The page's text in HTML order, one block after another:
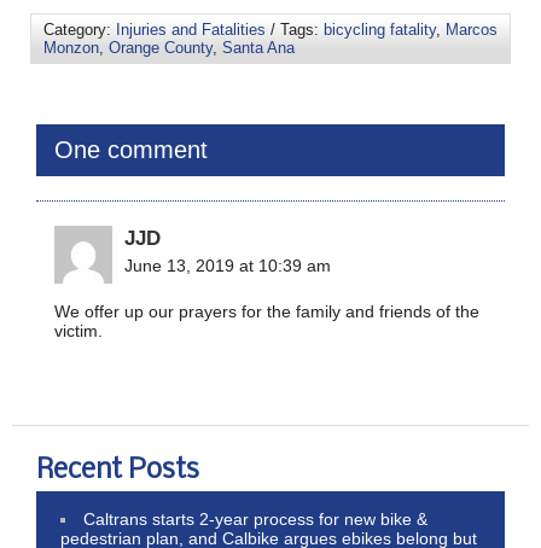
Category: Injuries and Fatalities / Tags: bicycling fatality, Marcos
Monzon Orange County, Santa Ana
One comment
JJD
June 13, 2019 at 10:39 am
We offer up our prayers for the family and friends of the
victim.
Recent Posts
Caltrans starts 2-year process for new bike &
pedestrian plan, and Calbike argues ebikes belong but